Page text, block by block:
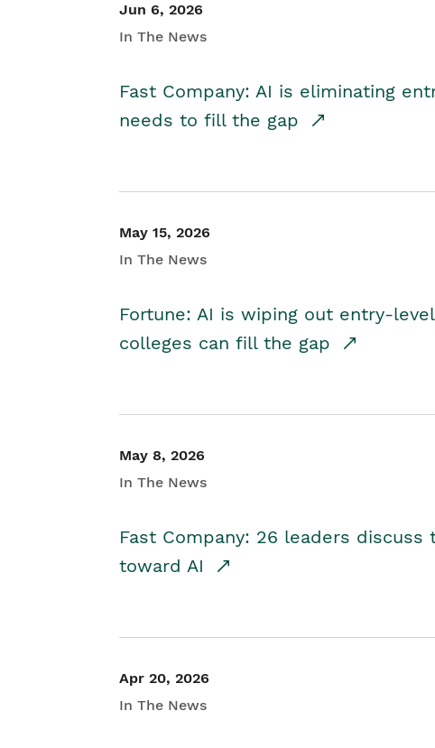
Jun 6, 2026
In The News
Fast Company: AI is eliminating
needs to fill the gap
May 15, 2026
In The News
Fortune: AI is wiping out entry-
colleges can fill the gap
May 8, 2026
In The News
Fast Company: 26 leaders
toward AI
Apr 20, 2026
In The News